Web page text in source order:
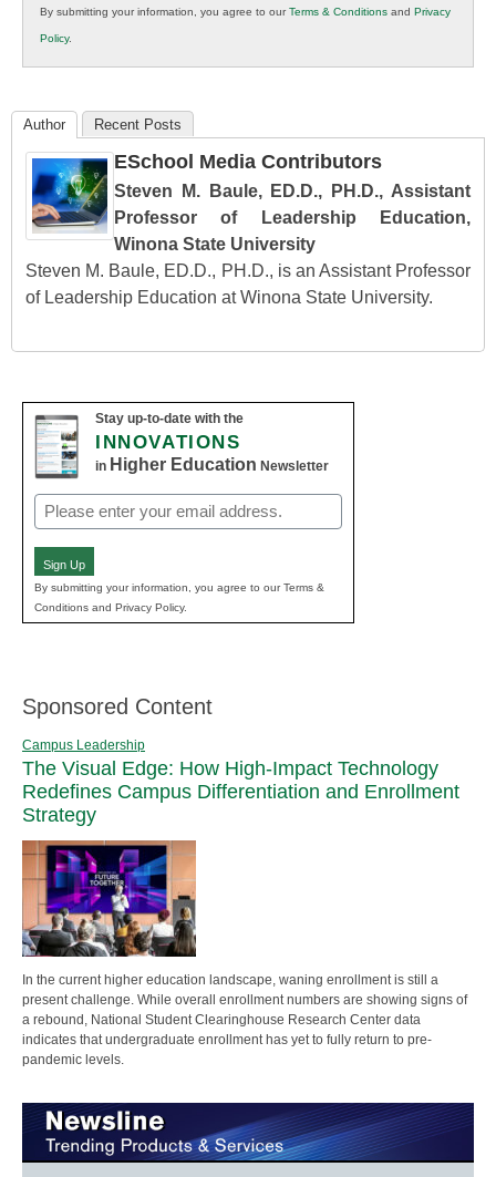
K12
Education
By submitting your information, you agree to ourTerms & Conditions and Privacy
Policy.
Author Recent Posts
ESchool Media Contributors
Steven M. Baule, ED.D., PH.D., Assistant
Professor of Leadership Education,
Winona State University
Steven M. Baule, ED.D., PH.D., is an Assistant Professor
of Leadership Education at Winona State University.
Stay up-to-date with the
INNOVATIONS
in Higher Education Newsletter
Email
(Required)
Sign Up
By submitting your information, you agree to our Terms &
Conditions and Privacy Policy.
Sponsored Content
Campus Leadership
The Visual Edge: How High-Impact Technology
Redefines Campus Differentiation and Enrollment
Strategy
In the current higher education landscape, waning enrollment is still a
present challenge. While overall enrollment numbers are showing signs of
a rebound, National Student Clearinghouse Research Center data
indicates that undergraduate enrollment has yet to fully return to pre-
pandemic levels.